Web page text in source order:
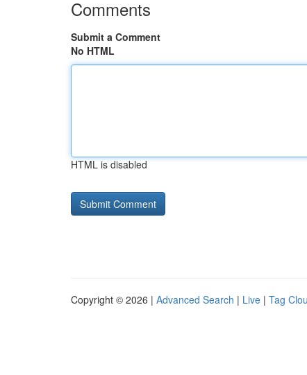
Comments
Submit a Comment
No HTML
HTML is disabled
Copyright © 2026 | Advanced Search | Live | Tag